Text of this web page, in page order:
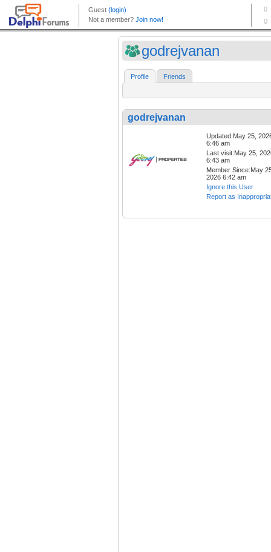
godrejvanan
Profile Friends
godrejvanan
Updated:May 25,
6:46 am
Last visit:May 25,
6:43 am
Member Since:May
2026 6:42 am
Ignore this User
Report as